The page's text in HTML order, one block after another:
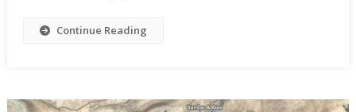
Continue Reading